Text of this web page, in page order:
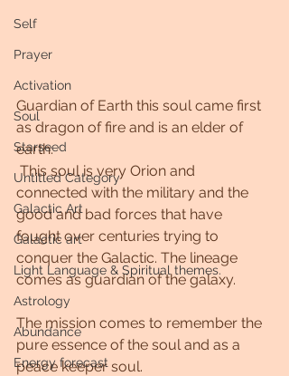
Self
Prayer
Activation
Soul
Starseed
Untitled Category
Galactic Art
Galactic art
Light Language & Spiritual themes.
Astrology
Abundance
Energy forecast
Guardian of Earth this soul came first
as dragon of fire and is an elder of
earth.
connected with the military and the
good and bad forces that have
fought over centuries trying to
conquer the Galactic. The lineage
comes as guardian of the galaxy.
The mission comes to remember the
pure essence of the soul and as a
peace keeper soul.